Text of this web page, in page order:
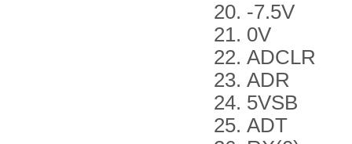
-7.5V
0V
ADCLR
ADR
5VSB
ADT